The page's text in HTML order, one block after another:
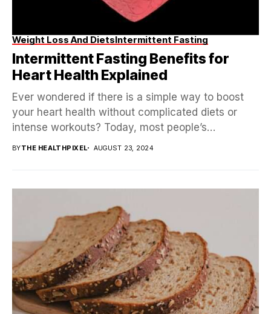
Weight Loss And DietsIntermittent Fasting
Intermittent Fasting Benefits for
Heart Health Explained
Ever wondered if there is a simple way to boost
your heart health without complicated diets or
intense workouts? Today, most people’s
BYTHE HEALTHPIXEL AUGUST 23, 2024